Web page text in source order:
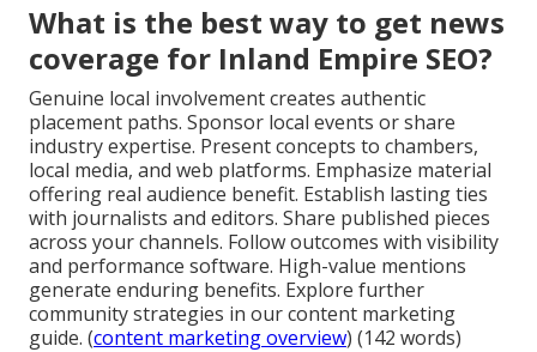
What is the best way to get news
coverage for Inland Empire SEO?
Genuine local involvement creates authentic
placement paths. Sponsor local events or share
industry expertise. Present concepts to chambers,
local media, and web platforms. Emphasize material
offering real audience benefit. Establish lasting ties
with journalists and editors. Share published pieces
across your channels. Follow outcomes with visibility
and performance software. High-value mentions
generate enduring benefits. Explore further
community strategies in our content marketing
guide. (content marketing overview) (142 words)